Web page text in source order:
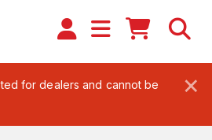
×
for dealers and cannot be